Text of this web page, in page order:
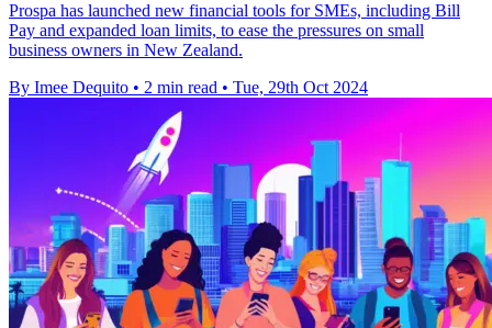
Prospa has launched new financial tools for SMEs, including Bill
Pay and expanded loan limits, to ease the pressures on small
business owners in New Zealand.
By Imee Dequito • 2 min read • Tue, 29th Oct 2024